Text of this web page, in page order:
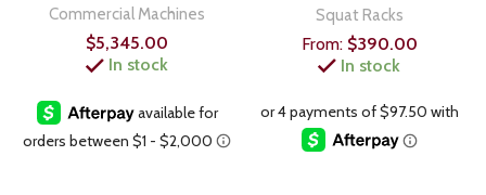
Commercial Machines
$5,345.00
In stock
Squat Racks
From: $390.00
In stock